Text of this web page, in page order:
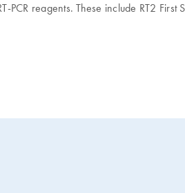
reagents. These include RT2 First